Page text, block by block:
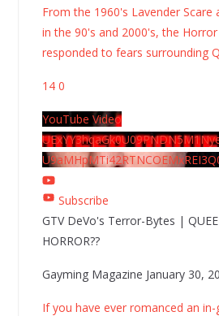
From the 1960's Lavender Scare
in the 90's and 2000's, the
responded to fears surrounding
14 0
YouTube Video
Subscribe
GTV DeVo's Terror-Bytes |
HORROR??
Gayming Magazine January 30,
If you have ever romanced an